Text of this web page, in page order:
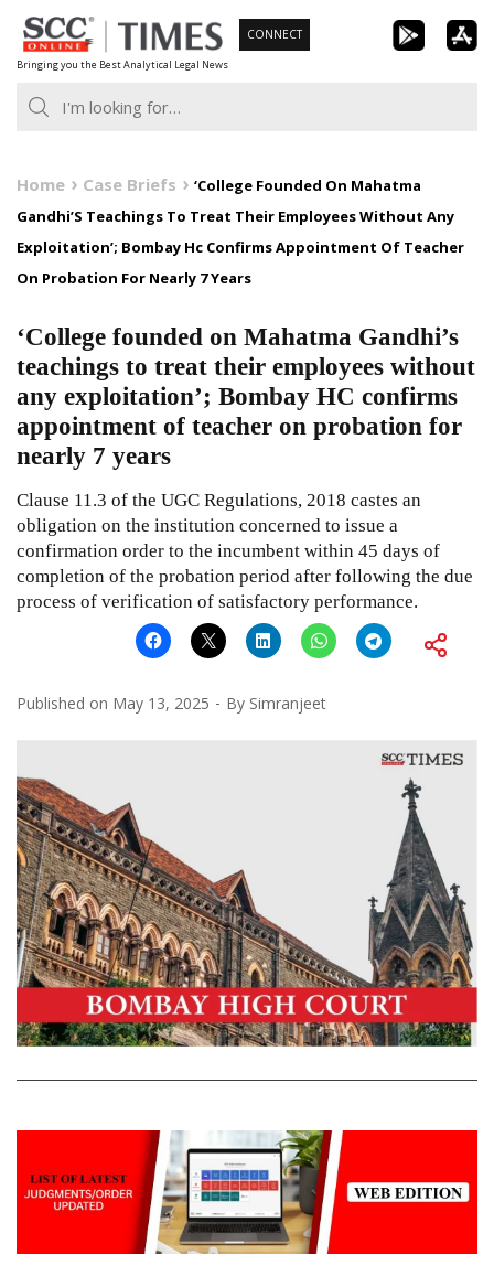
Skip
to
content
Bringing you the Best Analytical Legal News
CONNECT
Home Case Briefs
‘College Founded On Mahatma
Gandhi’S Teachings To Treat Their Employees Without Any
Exploitation’; Bombay Hc Confirms Appointment Of Teacher
On Probation For Nearly 7 Years
‘College founded on Mahatma Gandhi’s
teachings to treat their employees without
any exploitation’; Bombay HC confirms
appointment of teacher on probation for
nearly 7 years
Clause 11.3 of the UGC Regulations, 2018 castes an
obligation on the institution concerned to issue a
confirmation order to the incumbent within 45 days of
completion of the probation period after following the due
process of verification of satisfactory performance.
Published on May 13, 2025 By Simranjeet